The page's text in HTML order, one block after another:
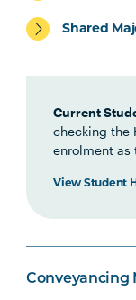
Shared
Current
checking the
enrolment as
View Student
Conveyancing
LEGL1002
LEGL2001